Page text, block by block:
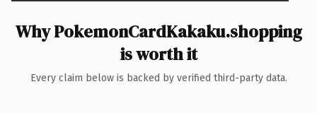
Why PokemonCardKakaku.shopping
is worth it
Every claim below is backed by verified third-party data.